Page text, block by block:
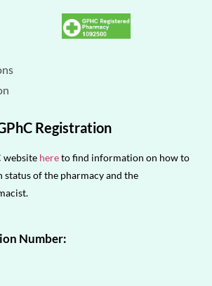
Registration
website hereto find information on how to
of the pharmacy and the
Number: